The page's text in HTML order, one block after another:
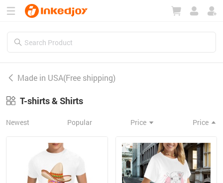
Made in USA(Free shipping)
T-shirts & Shirts
Newest Popular Price Price